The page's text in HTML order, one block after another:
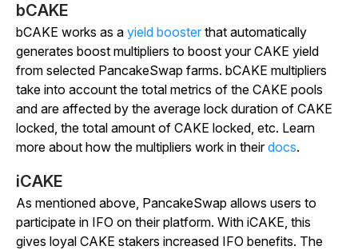
bCAKE
bCAKE works as a yield booster that automatically
generates boost multipliers to boost your CAKE yield
from selected PancakeSwap farms. bCAKE multipliers
take into account the total metrics of the CAKE pools
and are affected by the average lock duration of CAKE
locked, the total amount of CAKE locked, etc. Learn
more about how the multipliers work in theirdocs.
iCAKE
As mentioned above, PancakeSwap allows users to
participate in IFO on their platform. With iCAKE, this
gives loyal CAKE stakers increased IFO benefits. The